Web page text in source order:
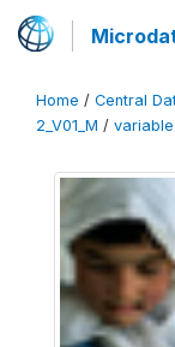
Home / Central
2_V01_M / variable